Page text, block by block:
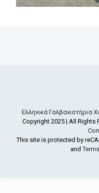
Ελληνικά Γαλβανιστήρια
Copyright 2025 | All Rights
This site is protected by
and